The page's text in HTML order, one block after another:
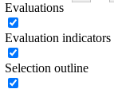
Evaluations
Evaluation indicators
Selection outline